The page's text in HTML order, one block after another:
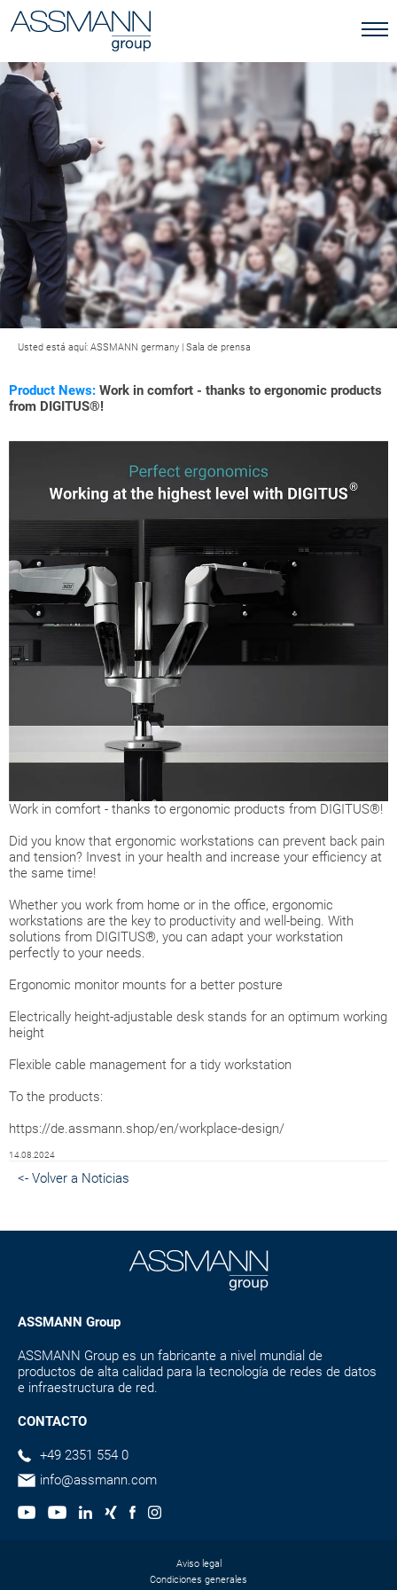
Usted está aquí: ASSMANN germany | Sala de prensa
Product News: Work in comfort - thanks to ergonomic products
from DIGITUS®!
Work in comfort - thanks to ergonomic products from DIGITUS®!
Did you know that ergonomic workstations can prevent back pain
and tension? Invest in your health and increase your efficiency at
the same time!
Whether you work from home or in the office, ergonomic
workstations are the key to productivity and well-being. With
solutions from DIGITUS®, you can adapt your workstation
perfectly to your needs.
Ergonomic monitor mounts for a better posture
Electrically height-adjustable desk stands for an optimum working
height
Flexible cable management for a tidy workstation
To the products:
https://de.assmann.shop/en/workplace-design/
14.08.2024
<- Volver a Noticias
ASSMANN Group
ASSMANN Group es un fabricante a nivel mundial de
productos de alta calidad para la tecnología de redes de datos
e infraestructura de red.
CONTACTO
+49 2351 554 0
info@assmann.com
Aviso legal
Condiciones generales